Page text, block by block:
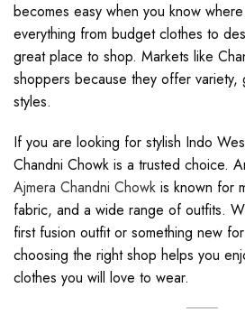
becomes easy when you know
everything from budget clothes to
great place to shop. Markets like
shoppers because they offer variety,
styles.
If you are looking for stylish Indo
Chandni Chowk is a trusted choice.
Ajmera Chandni Chowk is known for
fabric, and a wide range of outfits.
first fusion outfit or something new
choosing the right shop helps you
clothes you will love to wear.